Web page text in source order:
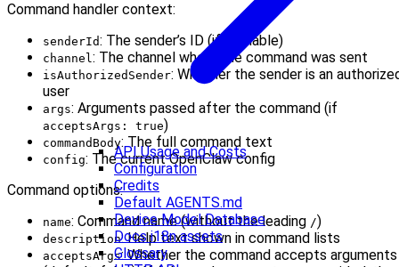
API Usage and Costs
Configuration
Credits
Default AGENTS.md
Device Model Database
Docs i18n assets
Glossary
Command handler context:
senderId: The sender’s ID (if available)
channel: The channel where the command was sent
isAuthorizedSender: Whether the sender is an
user
args: Arguments passed after the command (if
acceptsArgs: true)
commandBody: The full command text
config: The current OpenClaw config
Command options:
name: Command name (without the leading /)
description: Help text shown in command lists
acceptsArgs: Whether the command accepts arguments